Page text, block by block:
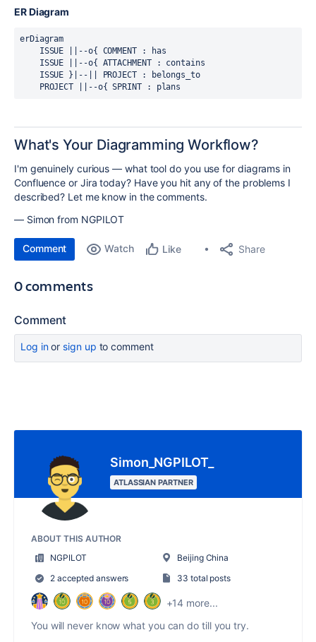
ER Diagram
erDiagram
What's Your Diagramming Workflow?
I'm genuinely curious — what tool do you use for diagrams in
Confluence or Jira today? Have you hit any of the problems I
described? Let me know in the comments.
— Simon from NGPILOT
Comment Watch Like Share
0 comments
Comment
Log inor sign up to comment
Simon_NGPILOT_
ATLASSIAN PARTNER
ABOUT THIS AUTHOR
NGPILOT
Beijing China
2 accepted answers
33 total posts
+14 more...
You will never know what you can do till you try.